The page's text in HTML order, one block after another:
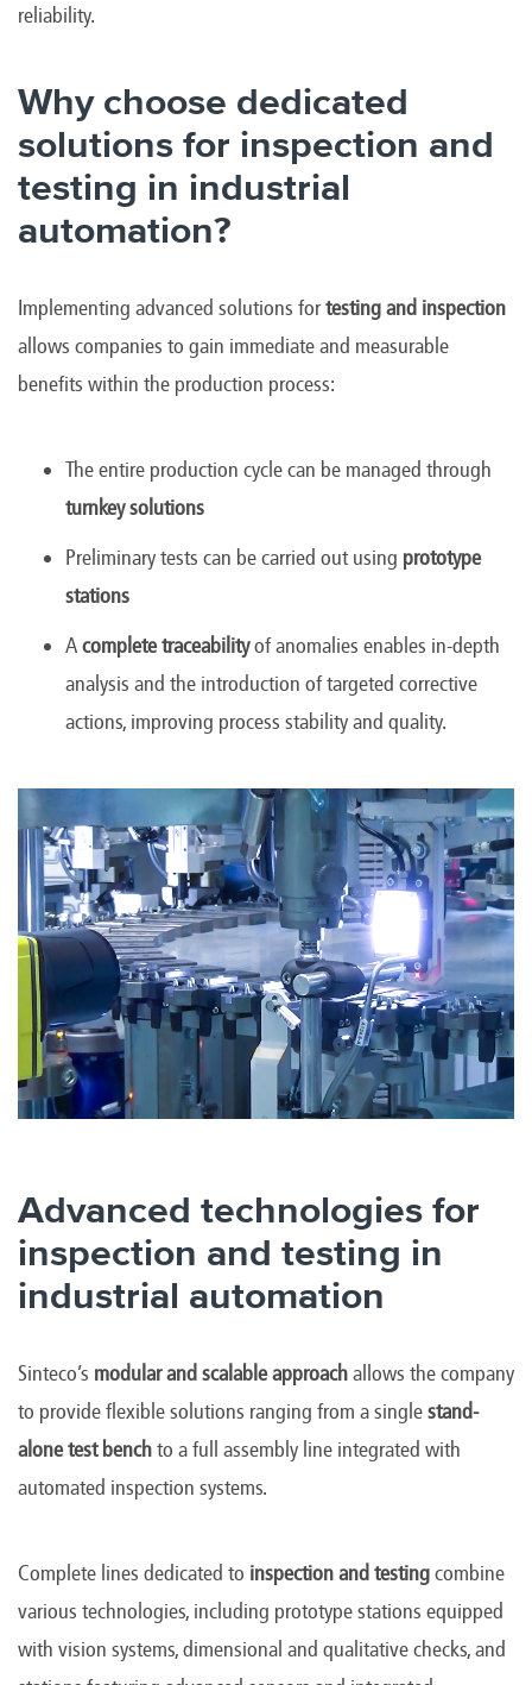
reliability.
Why choose dedicated
solutions for inspection and
testing in industrial
automation?
Implementing advanced solutions fortesting and inspection
allows companies to gain immediate and measurable
benefits within the production process:
The entire production cycle can be managed through
turnkey solutions
Preliminary tests can be carried out using prototype
stations
Acomplete traceabilityof anomalies enables in-depth
analysis and the introduction of targeted corrective
actions, improving process stability and quality.
Advanced technologies for
inspection and testing in
industrial automation
Sinteco’s modular and scalable approachallows the company
to provide flexible solutions ranging from a singlestand-
alone test benchto a full assembly line integrated with
automated inspection systems.
Complete lines dedicated to inspection and testingcombine
various technologies, including prototype stations equipped
with vision systems, dimensional and qualitative checks, and